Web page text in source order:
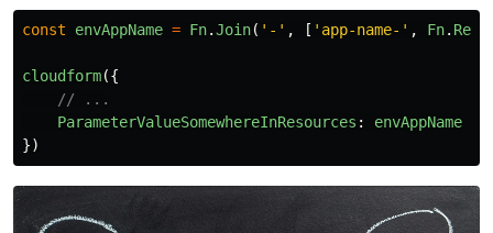
const envAppName = Fn.Join( ' - ' , [ ' app-name- ' , Fn. Ref
cloudform({
// ...
ParameterValueSomewhereInResources :
envAppName
})